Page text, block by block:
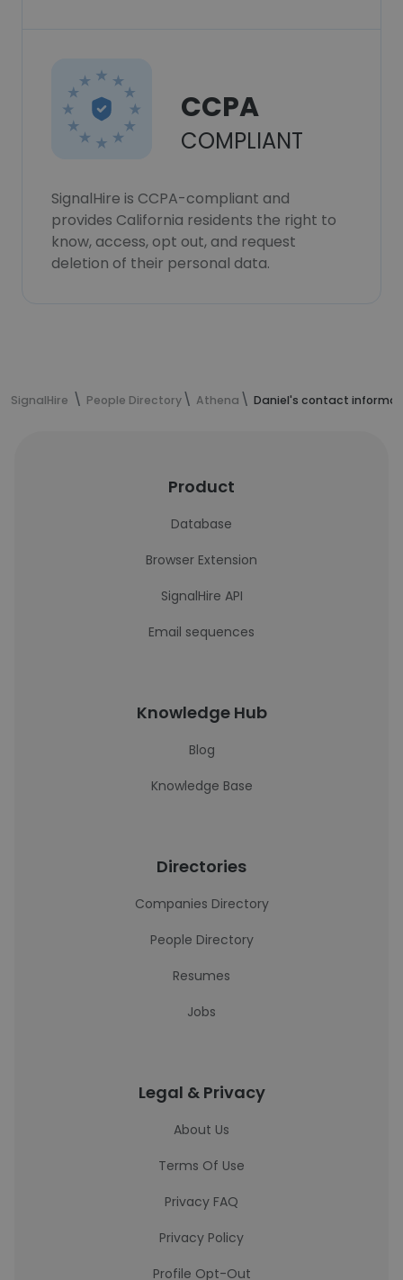
CCPA
COMPLIANT
SignalHire is CCPA-compliant and
provides California residents the right to
know, access, opt out, and request
deletion of their personal data.
SignalHire People Directory Athena Daniel's contact
Product
Database
Browser Extension
SignalHire API
Email sequences
Knowledge Hub
Blog
Knowledge Base
Directories
Companies Directory
People Directory
Resumes
Jobs
Legal & Privacy
About Us
Terms Of Use
Privacy FAQ
Privacy Policy
Profile Opt-Out